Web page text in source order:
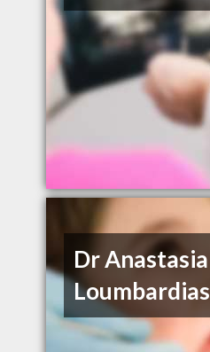
Dr Anastasia
Loumbardias